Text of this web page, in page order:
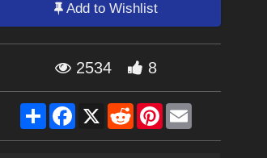
Add to Wishlist
2534 8
ShareFacebook
X RedditPinterestEmail